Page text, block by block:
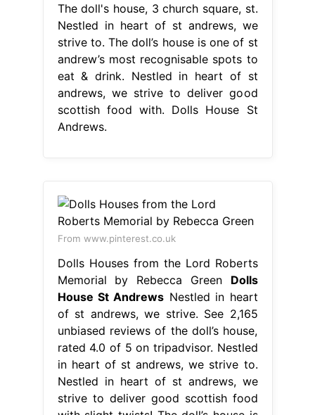
The doll's house, 3 church square, st.
Nestled in heart of st andrews, we
strive to. The doll’s house is one of st
andrew’s most recognisable spots to
eat & drink. Nestled in heart of st
andrews, we strive to deliver good
scottish food with. Dolls House St
Andrews.
From www.pinterest.co.uk
Dolls Houses from the Lord Roberts
Memorial by Rebecca Green Dolls
House St Andrews Nestled in heart
of st andrews, we strive. See 2,165
unbiased reviews of the doll’s house,
rated 4.0 of 5 on tripadvisor. Nestled
in heart of st andrews, we strive to.
Nestled in heart of st andrews, we
strive to deliver good scottish food